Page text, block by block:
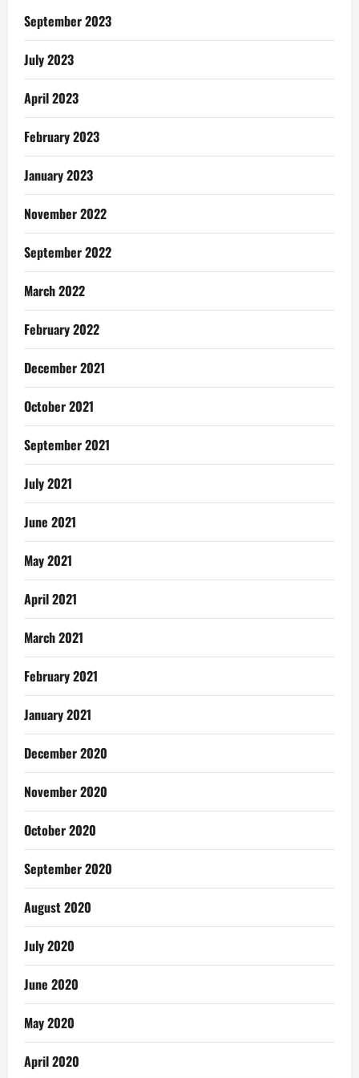
or
Nothing
for
September 2023
July 2023
April 2023
February 2023
January 2023
November 2022
September 2022
March 2022
February 2022
December 2021
October 2021
September 2021
July 2021
June 2021
May 2021
April 2021
March 2021
February 2021
January 2021
December 2020
November 2020
October 2020
September 2020
August 2020
July 2020
June 2020
May 2020
April 2020